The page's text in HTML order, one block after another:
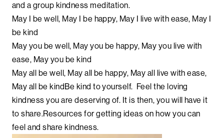
and a group kindness meditation.
May I be well, May I be happy, May I live with ease, May I
be kind
May you be well, May you be happy, May you live with
ease, May you be kind
May all be well, May all be happy, May all live with ease,
May all be kindBe kind to yourself. Feel the loving
kindness you are deserving of. It is then, you will have it
to share.Resources for getting ideas on how you can
feel and share kindness.